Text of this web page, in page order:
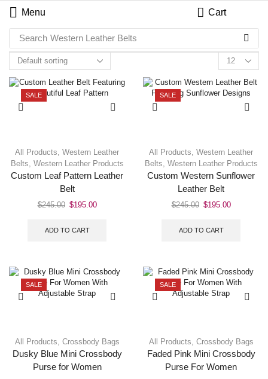
Menu Cart
Search Western Leather Belts
SALE
All Products, Western Leather
Belts, Western Leather Products
Custom Leaf Pattern Leather
Belt
$245.00 $195.00
ADD TO CART
SALE
All Products, Western Leather
Belts, Western Leather Products
Custom Western Sunflower
Leather Belt
$245.00 $195.00
ADD TO CART
SALE
All Products Crossbody Bags
Dusky Blue Mini Crossbody
Purse for Women
SALE
All Products Crossbody Bags
Faded Pink Mini Crossbody
Purse For Women